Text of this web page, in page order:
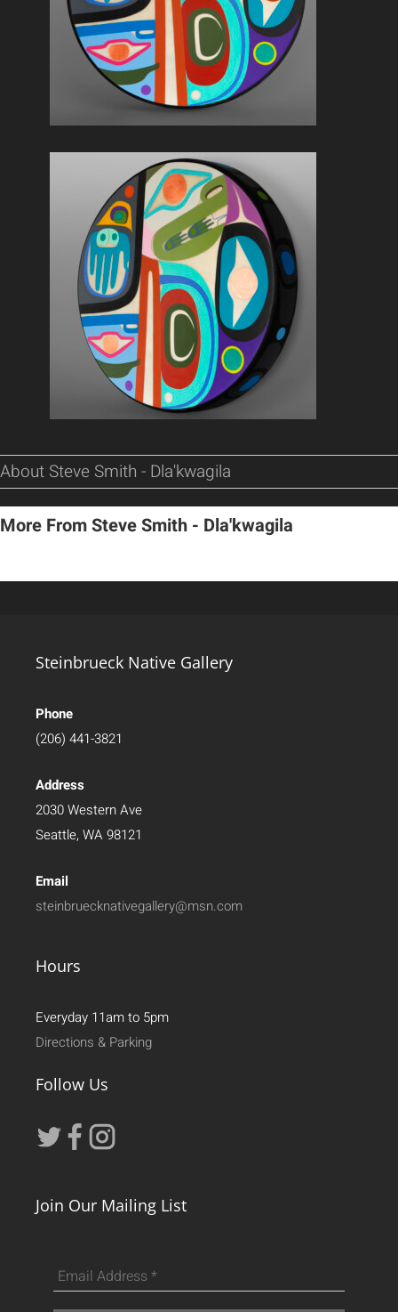
About Steve Smith - Dla'kwagila
More From Steve Smith - Dla'kwagila
Steinbrueck Native Gallery
Phone
(206) 441-3821
Address
2030 Western Ave
Seattle, WA 98121
Email
steinbruecknativegallery@msn.com
Hours
Everyday 11am to 5pm
Directions & Parking
Follow Us
Join Our Mailing List